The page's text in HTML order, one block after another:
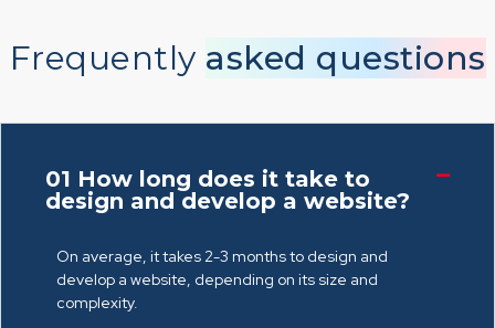
Frequently asked questions
01 How long does it take to
design and develop a website?
On average, it takes 2-3 months to design and
develop a website, depending on its size and
complexity.